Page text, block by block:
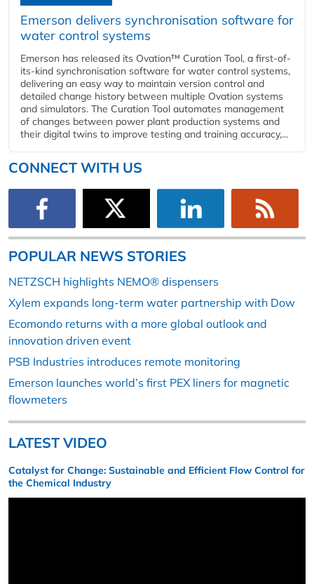
Emerson delivers synchronisation software for
water control systems
Emerson has released its Ovation™ Curation Tool, a first-of-
its-kind synchronisation software for water control systems,
delivering an easy way to maintain version control and
detailed change history between multiple Ovation systems
and simulators. The Curation Tool automates management
of changes between power plant production systems and
their digital twins to improve testing and training accuracy,...
CONNECT WITH US
POPULAR NEWS STORIES
NETZSCH highlights NEMO® dispensers
Xylem expands long-term water partnership with Dow
Ecomondo returns with a more global outlook and
innovation driven event
PSB Industries introduces remote monitoring
Emerson launches world’s first PEX liners for magnetic
flowmeters
LATEST VIDEO
Catalyst for Change: Sustainable and Efficient Flow Control for
the Chemical Industry